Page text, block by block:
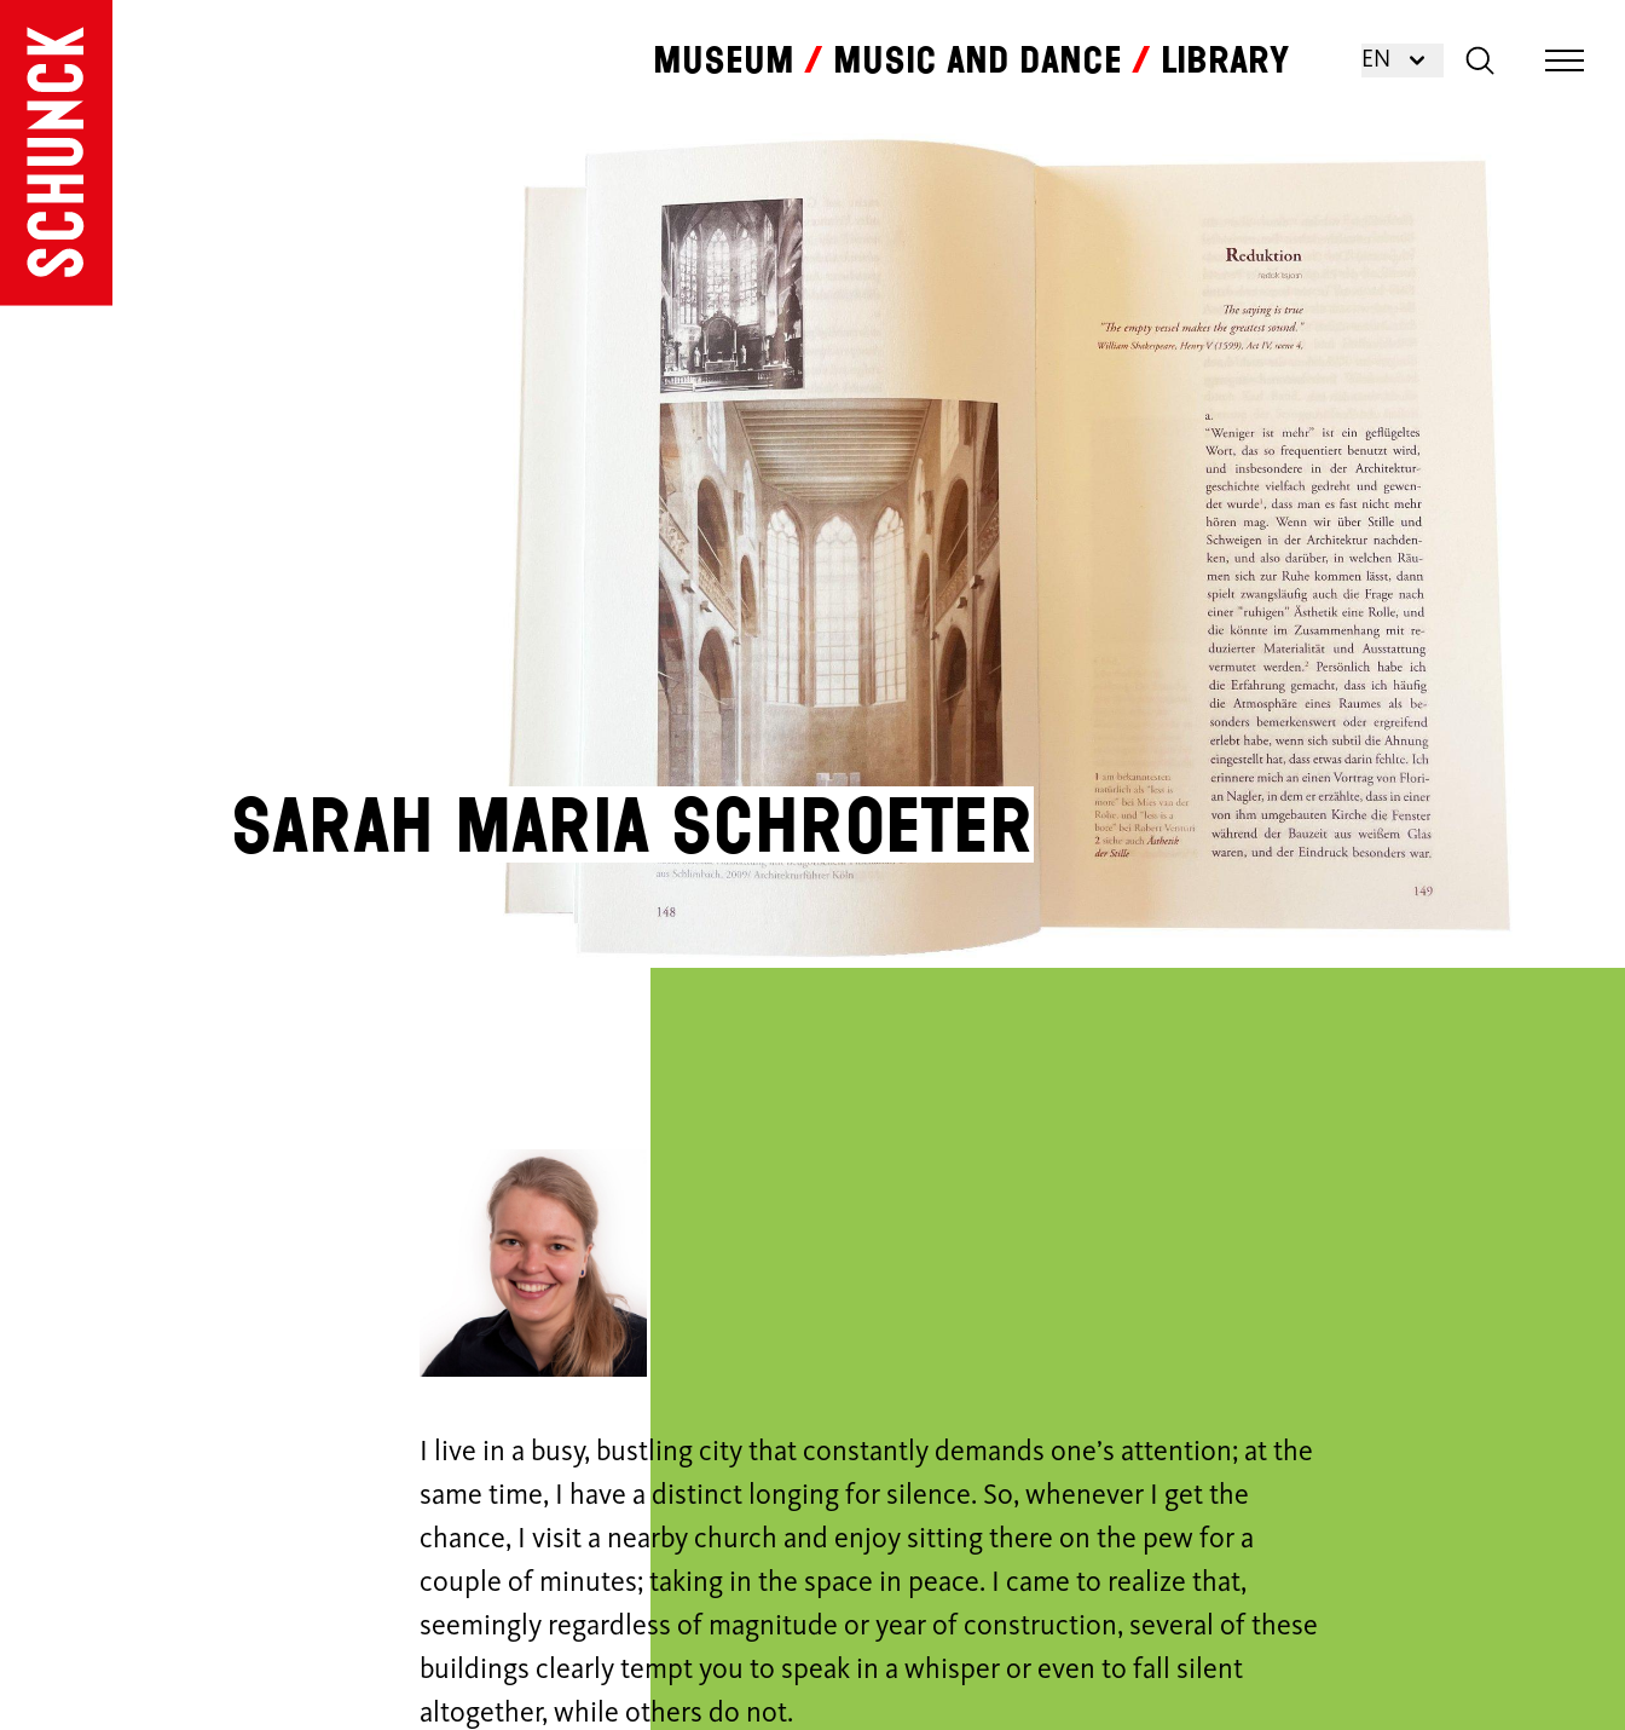
Museum Music and dance Library EN
Sarah Maria Schroeter
I live in a busy, bustling city that constantly demands one’s attention; at the
same time, I have a distinct longing for silence. So, whenever I get the
chance, I visit a nearby church and enjoy sitting there on the pew for a
couple of minutes; taking in the space in peace. I came to realize that,
seemingly regardless of magnitude or year of construction, several of these
buildings clearly tempt you to speak in a whisper or even to fall silent
altogether, while others do not.